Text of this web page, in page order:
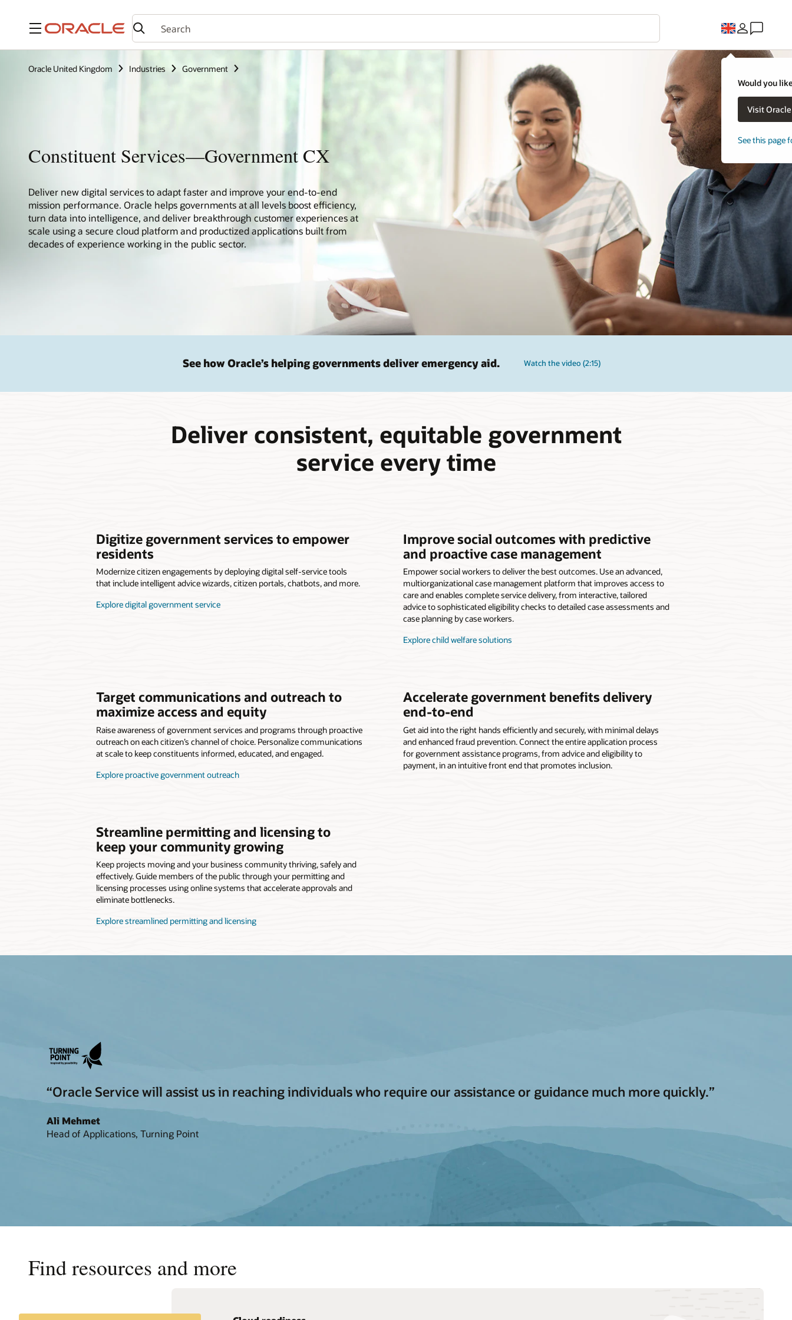
Menu
Would you
Visit
See this page
Oracle United Kingdom Industries Government
Constituent Services—Government CX
Deliver new digital services to adapt faster and improve your end-to-end
mission performance. Oracle helps governments at all levels boost efficiency,
turn data into intelligence, and deliver breakthrough customer experiences at
scale using a secure cloud platform and productized applications built from
decades of experience working in the public sector.
See how Oracle’s helping governments deliver emergency aid. Watch the video (2:15)
Deliver consistent, equitable government
service every time
Digitize government services to empower
residents
Modernize citizen engagements by deploying digital self-service tools
that include intelligent advice wizards, citizen portals, chatbots, and more.
Explore digital government service
Improve social outcomes with predictive
and proactive case management
Empower social workers to deliver the best outcomes. Use an advanced,
multiorganizational case management platform that improves access to
care and enables complete service delivery, from interactive, tailored
advice to sophisticated eligibility checks to detailed case assessments and
case planning by case workers.
Explore child welfare solutions
Target communications and outreach to
maximize access and equity
Raise awareness of government services and programs through proactive
outreach on each citizen’s channel of choice. Personalize communications
at scale to keep constituents informed, educated, and engaged.
Explore proactive government outreach
Accelerate government benefits delivery
end-to-end
Get aid into the right hands efficiently and securely, with minimal delays
and enhanced fraud prevention. Connect the entire application process
for government assistance programs, from advice and eligibility to
payment, in an intuitive front end that promotes inclusion.
Streamline permitting and licensing to
keep your community growing
Keep projects moving and your business community thriving, safely and
effectively. Guide members of the public through your permitting and
licensing processes using online systems that accelerate approvals and
eliminate bottlenecks.
Explore streamlined permitting and licensing
“Oracle Service will assist us in reaching individuals who require our assistance or guidance much more quickly.”
Ali Mehmet
Head of Applications, Turning Point
Find resources and more